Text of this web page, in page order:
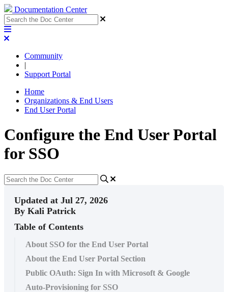
Documentation Center
Community
|
Support Portal
Home
Organizations & End Users
End User Portal
Configure the End User Portal
for SSO
Updated at Jul 27, 2026
By Kali Patrick
Table of Contents
About SSO for the End User Portal
About the End User Portal Section
Public OAuth: Sign In with Microsoft & Google
Auto-Provisioning for SSO